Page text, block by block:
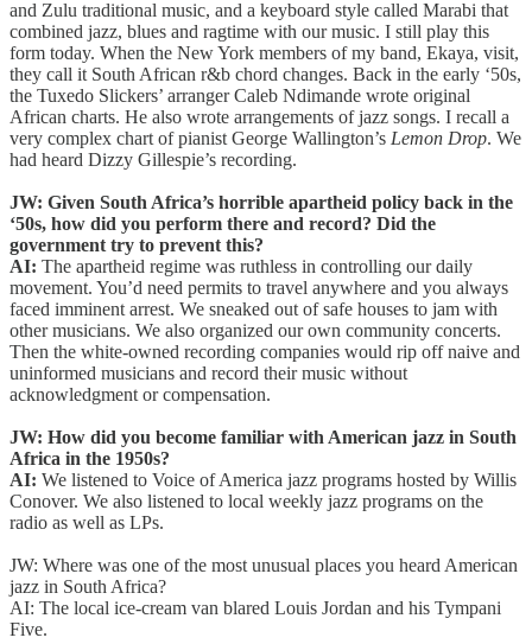
and Zulu traditional music, and a keyboard style called Marabi that
combined jazz, blues and ragtime with our music. I still play this
form today. When the New York members of my band, Ekaya, visit,
they call it South African r&b chord changes. Back in the early ‘50s,
the Tuxedo Slickers’ arranger Caleb Ndimande wrote original
African charts. He also wrote arrangements of jazz songs. I recall a
very complex chart of pianist George Wallington’s Lemon Drop. We
had heard Dizzy Gillespie’s recording.
JW: Given South Africa’s horrible apartheid policy back in the
‘50s, how did you perform there and record? Did the
government try to prevent this?
AI: The apartheid regime was ruthless in controlling our daily
movement. You’d need permits to travel anywhere and you always
faced imminent arrest. We sneaked out of safe houses to jam with
other musicians. We also organized our own community concerts.
Then the white-owned recording companies would rip off naive and
uninformed musicians and record their music without
acknowledgment or compensation.
JW: How did you become familiar with American jazz in South
Africa in the 1950s?
AI: We listened to Voice of America jazz programs hosted by Willis
Conover. We also listened to local weekly jazz programs on the
radio as well as LPs.
JW: Where was one of the most unusual places you heard American
jazz in South Africa?
AI: The local ice-cream van blared Louis Jordan and his Tympani
Five.